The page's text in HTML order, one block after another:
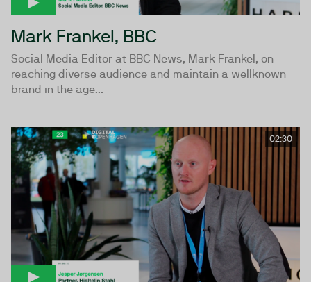
Mark Frankel, BBC
Social Media Editor at BBC News, Mark Frankel, on
reaching diverse audience and maintain a wellknown
brand in the age...
02:30